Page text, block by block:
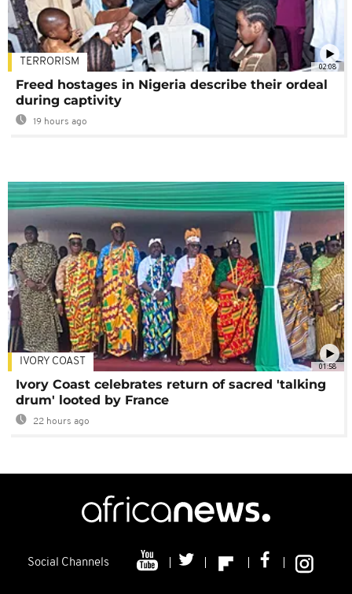
02:08
TERRORISM
Freed hostages in Nigeria describe their ordeal
during captivity
19 hours ago
01:58
IVORY COAST
Ivory Coast celebrates return of sacred 'talking
drum' looted by France
22 hours ago
Social Channels